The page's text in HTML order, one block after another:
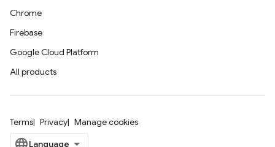
Chrome
Firebase
Google Cloud Platform
All products
Terms Privacy Manage cookies